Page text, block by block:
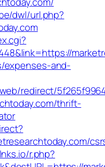
dwl/url.php?
expenses-and-
redirect/
thrift-
r.php?